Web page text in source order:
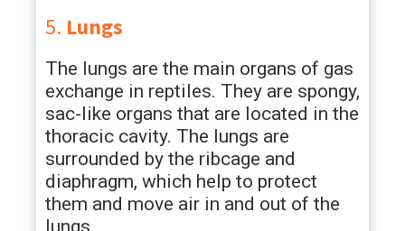
5. Lungs
The lungs are the main organs of gas
exchange in reptiles. They are spongy,
sac-like organs that are located in the
thoracic cavity. The lungs are
surrounded by the ribcage and
diaphragm, which help to protect
them and move air in and out of the
lungs.